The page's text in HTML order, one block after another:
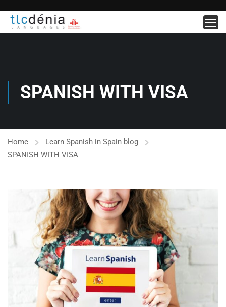
SPANISH WITH VISA
Home
Learn Spanish in Spain blog
SPANISH WITH VISA